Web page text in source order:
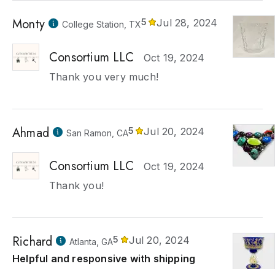
Monty College Station, TX5 Jul 28, 2024
Consortium LLC
Oct 19, 2024
Thank you very much!
Ahmad San Ramon, CA5 Jul 20, 2024
Consortium LLC
Oct 19, 2024
Thank you!
Richard Atlanta, GA5
Jul 20, 2024
Helpful and responsive with shipping